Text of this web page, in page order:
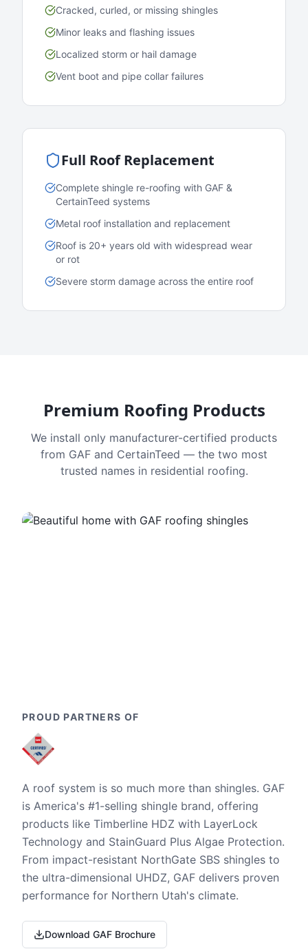
Cracked, curled, or missing shingles
Minor leaks and flashing issues
Localized storm or hail damage
Vent boot and pipe collar failures
Full Roof Replacement
Complete shingle re-roofing with GAF &
CertainTeed systems
Metal roof installation and replacement
Roof is 20+ years old with widespread wear
or rot
Severe storm damage across the entire roof
Premium Roofing Products
We install only manufacturer-certified products
from GAF and CertainTeed — the two most
trusted names in residential roofing.
PROUD PARTNERS OF
A roof system is so much more than shingles. GAF
is America's #1-selling shingle brand, offering
products like Timberline HDZ with LayerLock
Technology and StainGuard Plus Algae Protection.
From impact-resistant NorthGate SBS shingles to
the ultra-dimensional UHDZ, GAF delivers proven
performance for Northern Utah's climate.
Download GAF Brochure